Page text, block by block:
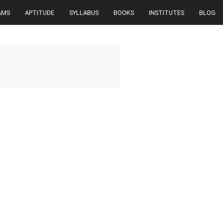
APTITUDE SYLLABUS BOOKS INSTITUTES BLOG